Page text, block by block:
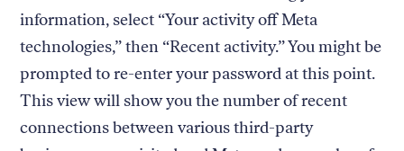
information, select “Your activity off Meta
technologies,” then “Recent activity.” You might be
prompted to re-enter your password at this point.
This view will show you the number of recent
connections between various third-party